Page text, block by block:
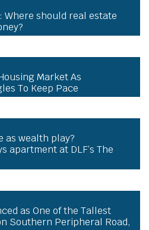
Where should real estate
Market As
To Keep Pace
as wealth play?
apartment at DLF’s The
as One of the Tallest
Southern Peripheral Road,